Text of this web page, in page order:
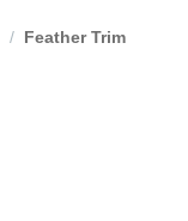
/ Feather Trim